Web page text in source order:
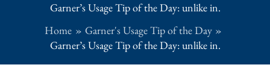
Garner’s Usage Tip of the Day: unlike in.
Home
Garner's Usage Tip of the Day
Garner’s Usage Tip of the Day: unlike in.